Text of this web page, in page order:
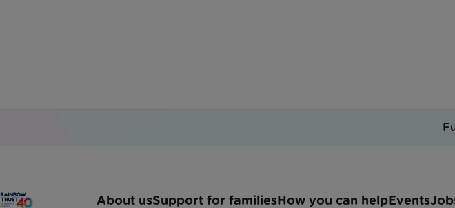
About usSupport for familiesHow you can helpEvents